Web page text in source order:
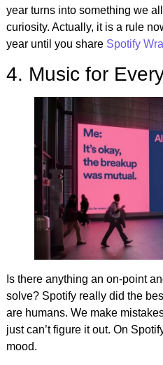
year turns into something we
curiosity. Actually, it is a rule
year until you share Spotify
4. Music for
Is there anything an on-point
solve? Spotify really did the
are humans. We make
just can’t figure it out. On
mood.